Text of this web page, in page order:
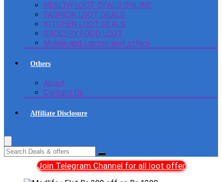
HEALTH LOOT DEALS ONLINE
FASHION LOOT DEALS
KITCHEN LOOT DEALS
GROCERY FOOD LOOT
Mobile and Laptop loot offers
Others
About
Contact Us
Affiliate Disclosure
Join Telegram Channel for all loot offer